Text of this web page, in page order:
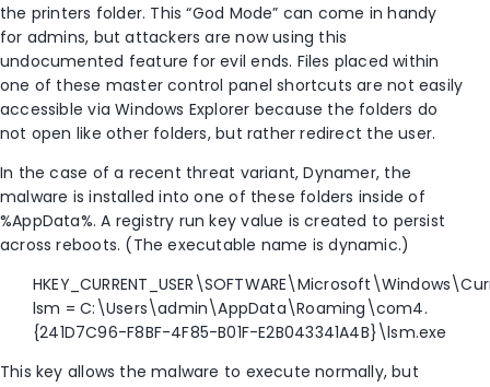
the printers folder. This “God Mode” can come in handy
for admins, but attackers are now using this
undocumented feature for evil ends. Files placed within
one of these master control panel shortcuts are not easily
accessible via Windows Explorer because the folders do
not open like other folders, but rather redirect the user.
In the case of a recent threat variant, Dynamer, the
malware is installed into one of these folders inside of
%AppData%. A registry run key value is created to persist
across reboots. (The executable name is dynamic.)
lsm = C:\Users\admin\AppData\Roaming\com4.
{241D7C96-F8BF-4F85-B01F-E2B043341A4B}\lsm.exe
This key allows the malware to execute normally, but